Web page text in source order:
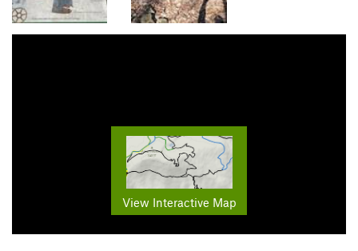
View Interactive Map